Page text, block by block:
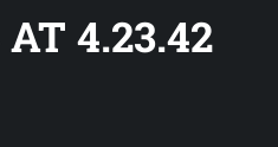
AT 4.23.42